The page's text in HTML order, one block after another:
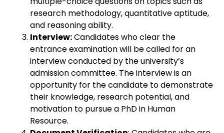
research methodology, quantitative aptitude,
and reasoning ability.
Interview:Candidates who clear the
entrance examination will be called for an
interview conducted by the university’s
admission committee. The interview is an
opportunity for the candidate to demonstrate
their knowledge, research potential, and
motivation to pursue a PhD in Human
Resource.